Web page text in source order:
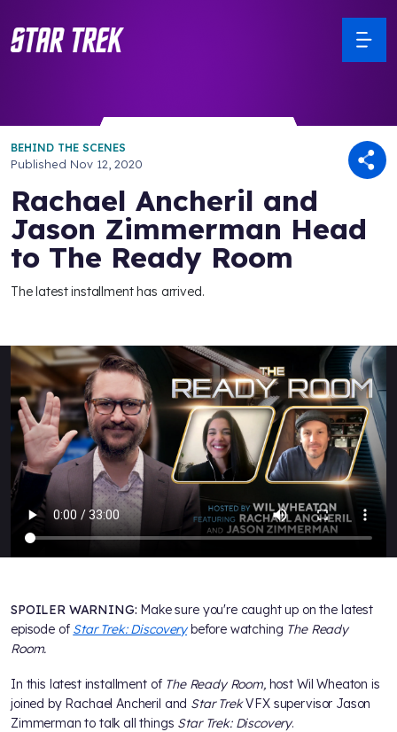
BEHIND THE SCENES
Published Nov 12, 2020
Rachael Ancheril and
Jason Zimmerman Head
to The Ready Room
The latest installment has arrived.
SPOILER WARNING: Make sure you're caught up on the latest
episode of Star Trek: Discoverybefore watching The Ready
Room.
In this latest installment of The Ready Room,host Wil Wheaton is
joined by Rachael Ancheril and Star TrekVFX supervisor Jason
Zimmerman to talk all things Star Trek: Discovery.